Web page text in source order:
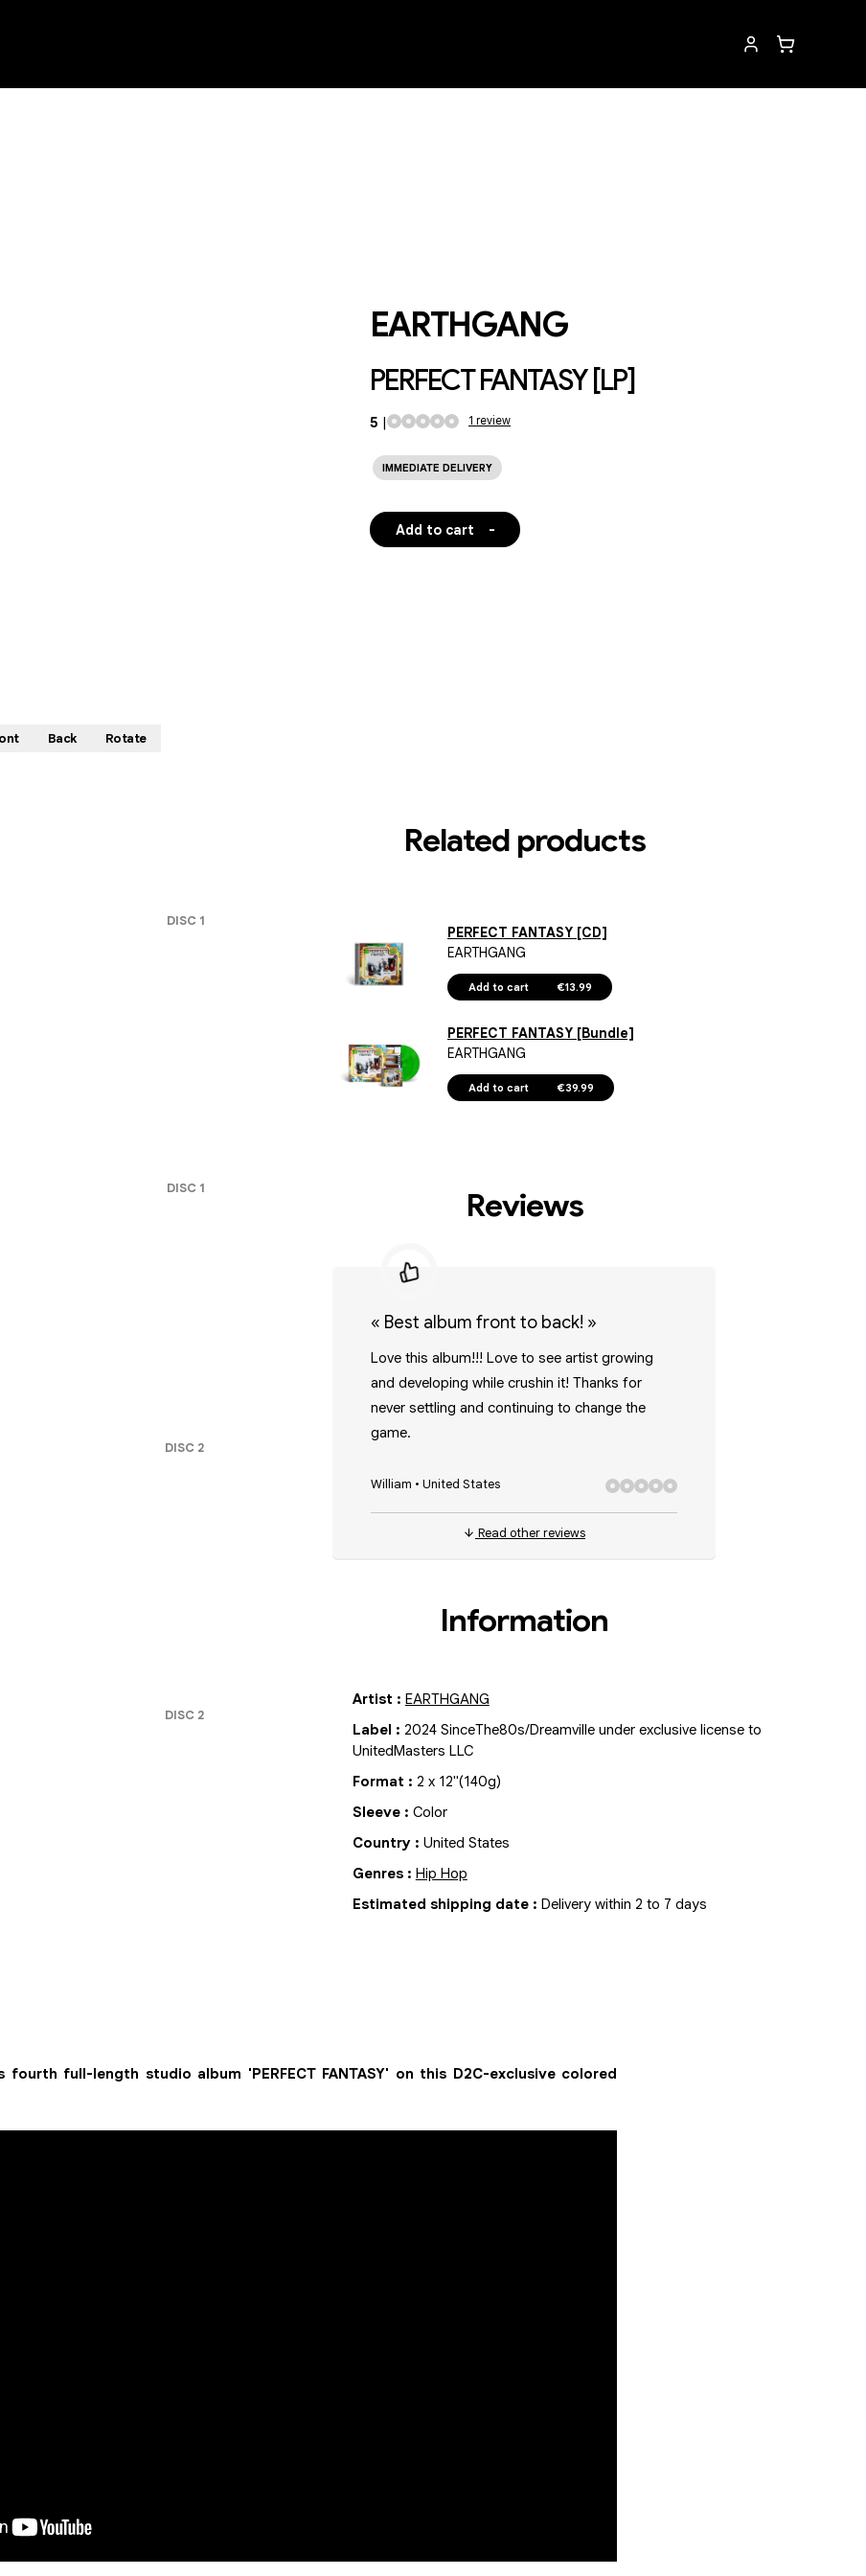
Back Rotate
EARTHGANG
PERFECT FANTASY [LP]
5 | 1 review
IMMEDIATE DELIVERY
Add to cart -
DISC 1
DISC 1
DISC 2
DISC 2
Related products
PERFECT FANTASY [CD]
EARTHGANG
Add to cart €13.99
PERFECT FANTASY [Bundle]
EARTHGANG
Add to cart €39.99
Reviews
« Best album front to back! »
Love this album!!! Love to see artist growing
and developing while crushin it! Thanks for
never settling and continuing to change the
game.
William • United States
Read other reviews
Information
Artist : EARTHGANG
Label : 2024 SinceThe80s/Dreamville under exclusive license to
UnitedMasters LLC
Format : 2 x 12"(140g)
Sleeve: Color
Country: United States
Genres: Hip Hop
Estimated shipping date: Delivery within 2 to 7 days
fourth full-length studio album 'PERFECT FANTASY' on this D2C-exclusive colored